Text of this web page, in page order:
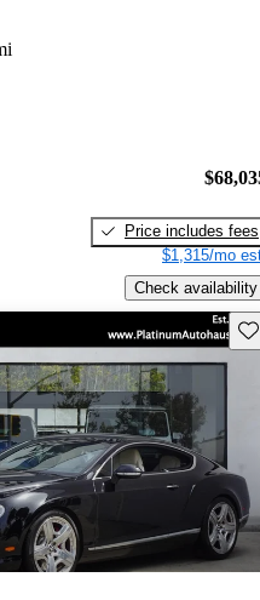
Price includes fees
$1,315/mo
Check availability